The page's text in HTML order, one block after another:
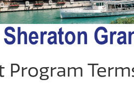
Program